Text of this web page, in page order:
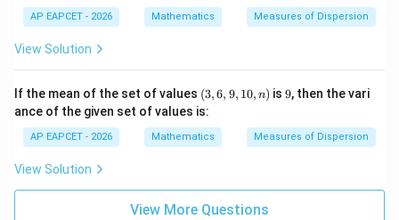
AP EAPCET - 2026 Mathematics Measures of Dispersion
View Solution
If the mean of the set of values (3,
6,
9,
1
0,
(3,6, 9, 10, n) is9
9, then the vari
ance of the given set of values is:
AP EAPCET - 2026 Mathematics Measures of Dispersion
View Solution
View More Questions